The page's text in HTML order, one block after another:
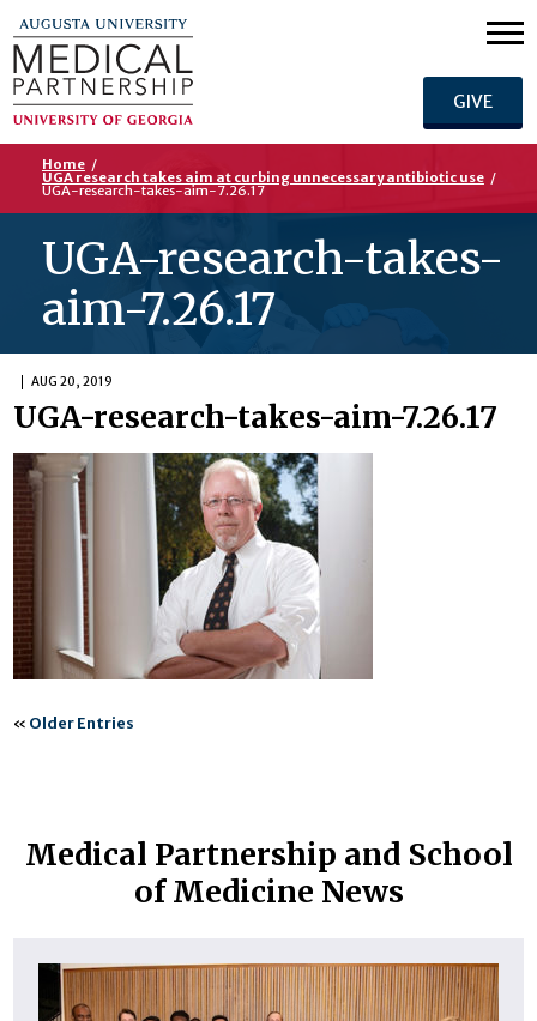
GIVE
Home /
UGA research takes aim at curbing unnecessary antibiotic use /
UGA-research-takes-aim-7.26.17
UGA-research-takes-
aim-7.26.17
AUG 20, 2019
UGA-research-takes-aim-7.26.17
« Older Entries
Medical Partnership and School
of Medicine News